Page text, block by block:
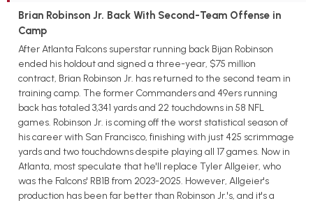
Brian Robinson Jr. Back With Second-Team Offense in
Camp
After Atlanta Falcons superstar running back Bijan Robinson
ended his holdout and signed a three-year, $75 million
contract, Brian Robinson Jr. has returned to the second team in
training camp. The former Commanders and 49ers running
back has totaled 3,341 yards and 22 touchdowns in 58 NFL
games. Robinson Jr. is coming off the worst statistical season of
his career with San Francisco, finishing with just 425 scrimmage
yards and two touchdowns despite playing all 17 games. Now in
Atlanta, most speculate that he'll replace Tyler Allgeier, who
was the Falcons' RB1B from 2023-2025. However, Allgeier's
production has been far better than Robinson Jr.'s, and it's a